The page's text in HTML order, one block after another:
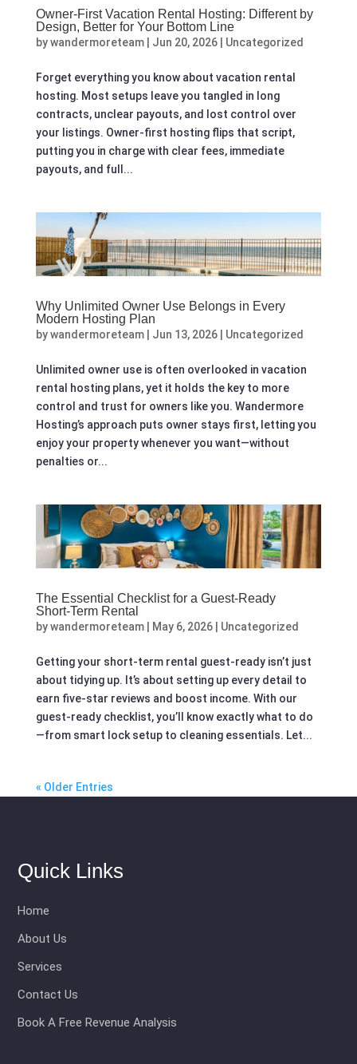
Owner-First Vacation Rental Hosting: Different by
Design, Better for Your Bottom Line
bywandermoreteam| Jun 20, 2026| Uncategorized
Forget everything you know about vacation rental
hosting. Most setups leave you tangled in long
contracts, unclear payouts, and lost control over
your listings. Owner-first hosting flips that script,
putting you in charge with clear fees, immediate
payouts, and full...
Why Unlimited Owner Use Belongs in Every
Modern Hosting Plan
bywandermoreteam| Jun 13, 2026| Uncategorized
Unlimited owner use is often overlooked in vacation
rental hosting plans, yet it holds the key to more
control and trust for owners like you. Wandermore
Hosting’s approach puts owner stays first, letting you
enjoy your property whenever you want—without
penalties or...
The Essential Checklist for a Guest‑Ready
Short‑Term Rental
bywandermoreteam| May 6, 2026| Uncategorized
Getting your short-term rental guest-ready isn’t just
about tidying up. It’s about setting up every detail to
earn five-star reviews and boost income. With our
guest-ready checklist, you’ll know exactly what to do
—from smart lock setup to cleaning essentials. Let...
« Older Entries
Quick Links
Home
About Us
Services
Contact Us
Book A Free Revenue Analysis